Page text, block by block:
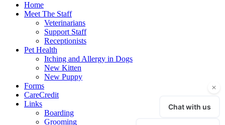
Home
Meet The Staff
Veterinarians
Support Staff
Receptionists
Pet Health
Itching and Allergy in Dogs
New Kitten
New Puppy
Forms
CareCredit
Links
Boarding
Grooming